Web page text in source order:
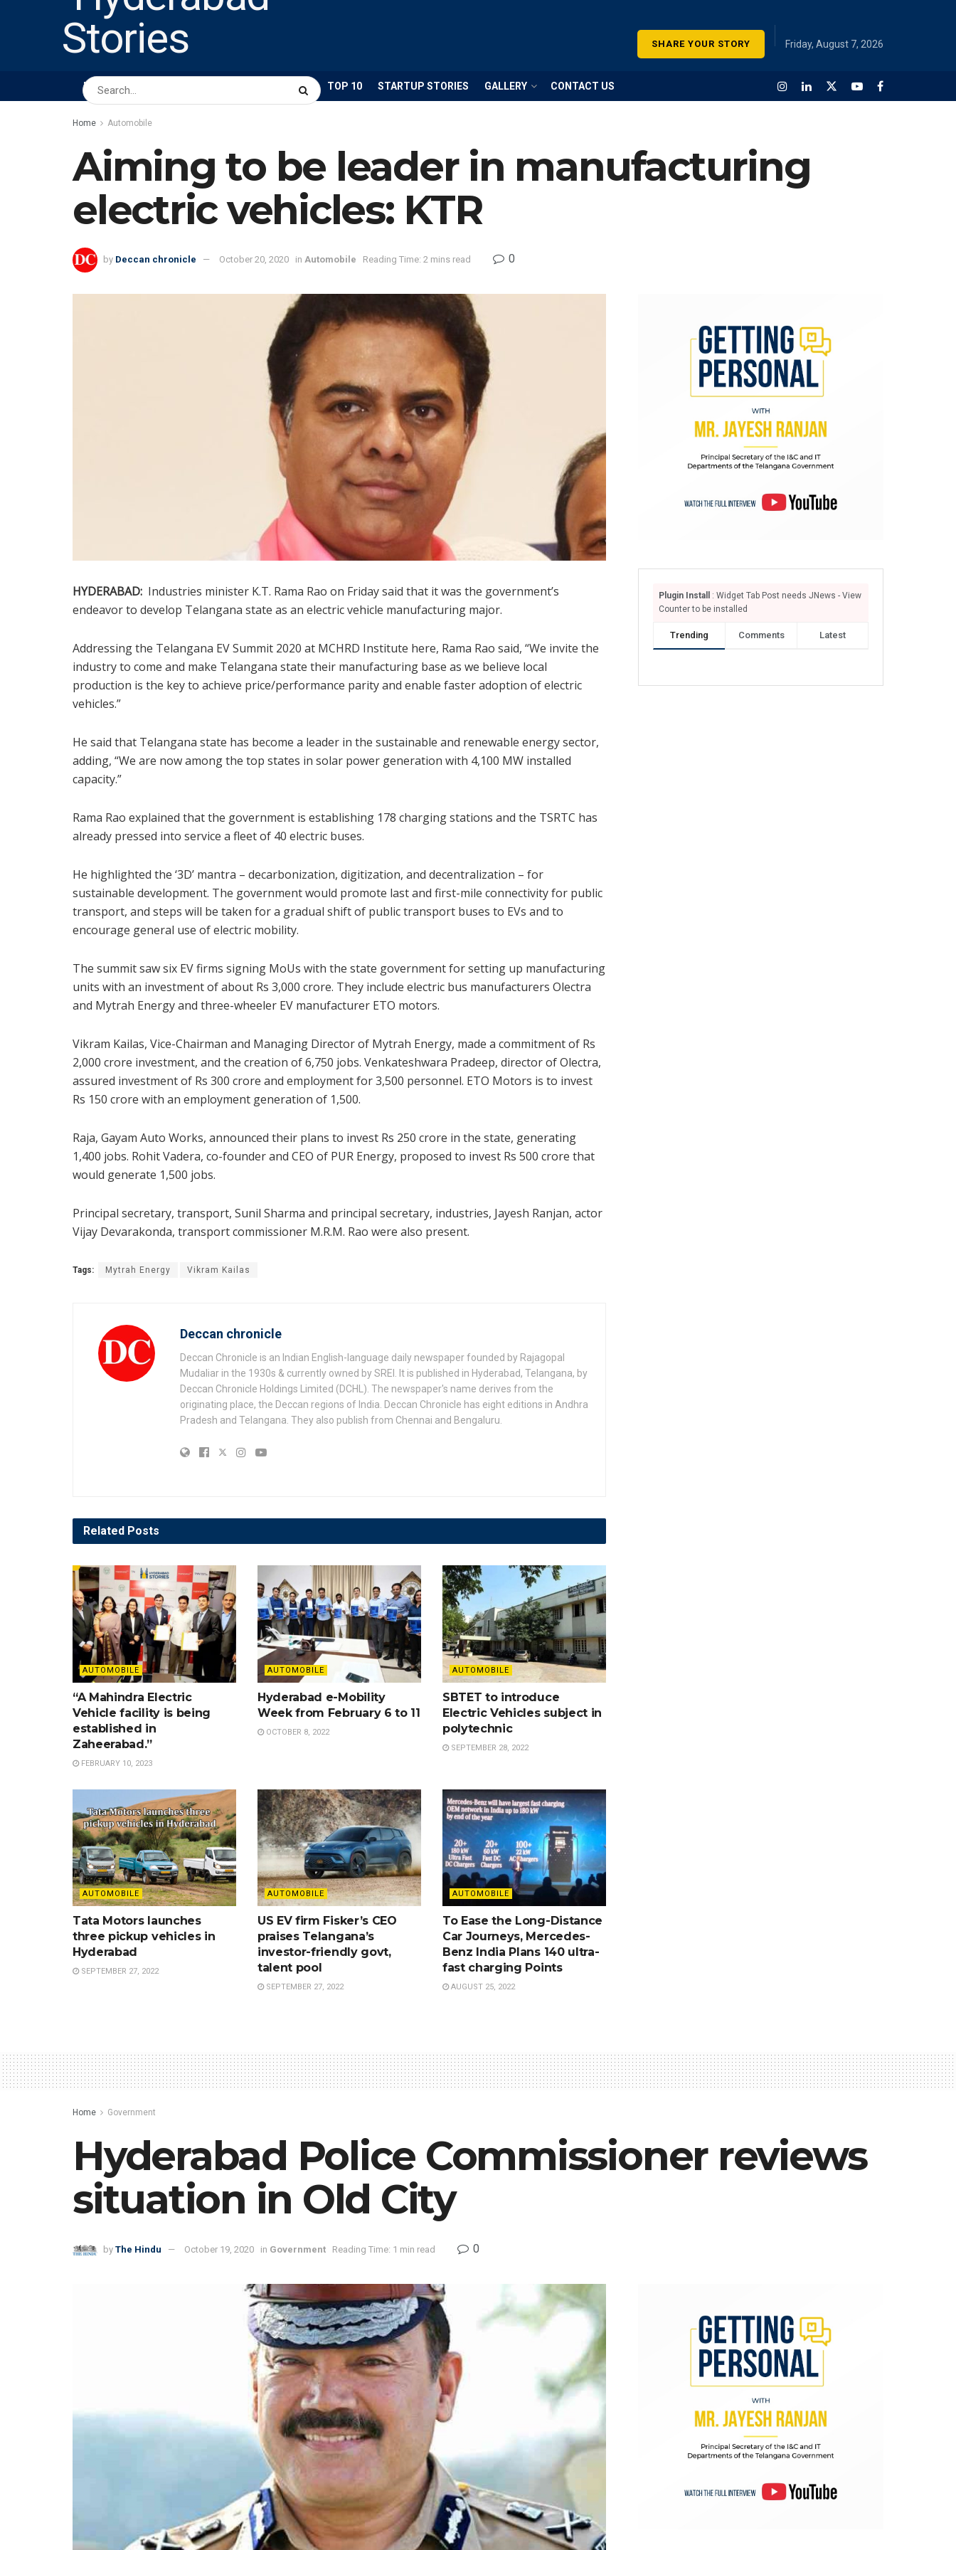
SHARE YOUR STORY Friday, August 7, 2026
HOME ABOUT US BUSINESS TOP 10 STARTUP STORIES GALLERY CONTACT US
Home Automobile
Aiming to be leader in manufacturing
electric vehicles: KTR
by Deccan chronicle October 20, 2020 in Automobile Reading Time: 2 mins read 0
HYDERABAD: Industries minister K.T. Rama Rao on Friday said that it was the government’s
endeavor to develop Telangana state as an electric vehicle manufacturing major.
Addressing the Telangana EV Summit 2020 at MCHRD Institute here, Rama Rao said, “We invite the
industry to come and make Telangana state their manufacturing base as we believe local
production is the key to achieve price/performance parity and enable faster adoption of electric
vehicles.”
He said that Telangana state has become a leader in the sustainable and renewable energy sector,
adding, “We are now among the top states in solar power generation with 4,100 MW installed
capacity.”
Rama Rao explained that the government is establishing 178 charging stations and the TSRTC has
already pressed into service a fleet of 40 electric buses.
He highlighted the ‘3D’ mantra – decarbonization, digitization, and decentralization – for
sustainable development. The government would promote last and first-mile connectivity for public
transport, and steps will be taken for a gradual shift of public transport buses to EVs and to
encourage general use of electric mobility.
The summit saw six EV firms signing MoUs with the state government for setting up manufacturing
units with an investment of about Rs 3,000 crore. They include electric bus manufacturers Olectra
and Mytrah Energy and three-wheeler EV manufacturer ETO motors.
Vikram Kailas, Vice-Chairman and Managing Director of Mytrah Energy, made a commitment of Rs
2,000 crore investment, and the creation of 6,750 jobs. Venkateshwara Pradeep, director of Olectra,
assured investment of Rs 300 crore and employment for 3,500 personnel. ETO Motors is to invest
Rs 150 crore with an employment generation of 1,500.
Raja, Gayam Auto Works, announced their plans to invest Rs 250 crore in the state, generating
1,400 jobs. Rohit Vadera, co-founder and CEO of PUR Energy, proposed to invest Rs 500 crore that
would generate 1,500 jobs.
Principal secretary, transport, Sunil Sharma and principal secretary, industries, Jayesh Ranjan, actor
Vijay Devarakonda, transport commissioner M.R.M. Rao were also present.
Tags: Mytrah Energy Vikram Kailas
Deccan chronicle
Deccan Chronicle is an Indian English-language daily newspaper founded by Rajagopal
Mudaliar in the 1930s & currently owned by SREI. It is published in Hyderabad, Telangana, by
Deccan Chronicle Holdings Limited (DCHL). The newspaper's name derives from the
originating place, the Deccan regions of India. Deccan Chronicle has eight editions in Andhra
Pradesh and Telangana. They also publish from Chennai and Bengaluru.
Related Posts
AUTOMOBILE
“A Mahindra Electric
Vehicle facility is being
established in
Zaheerabad.”
FEBRUARY 10, 2023
AUTOMOBILE
Hyderabad e-Mobility
Week from February 6 to 11
OCTOBER 8, 2022
AUTOMOBILE
SBTET to introduce
Electric Vehicles subject in
polytechnic
SEPTEMBER 28, 2022
AUTOMOBILE
Tata Motors launches
three pickup vehicles in
Hyderabad
SEPTEMBER 27, 2022
AUTOMOBILE
US EV firm Fisker’s CEO
praises Telangana’s
investor-friendly govt,
talent pool
SEPTEMBER 27, 2022
AUTOMOBILE
To Ease the Long-Distance
Car Journeys, Mercedes-
Benz India Plans 140 ultra-
fast charging Points
AUGUST 25, 2022
Plugin Install
: Widget Tab Post needs JNews - View
Counter to be installed
Trending Comments Latest
Home Government
Hyderabad Police Commissioner reviews
situation in Old City
by The Hindu October 19, 2020 in Government Reading Time: 1 min read 0